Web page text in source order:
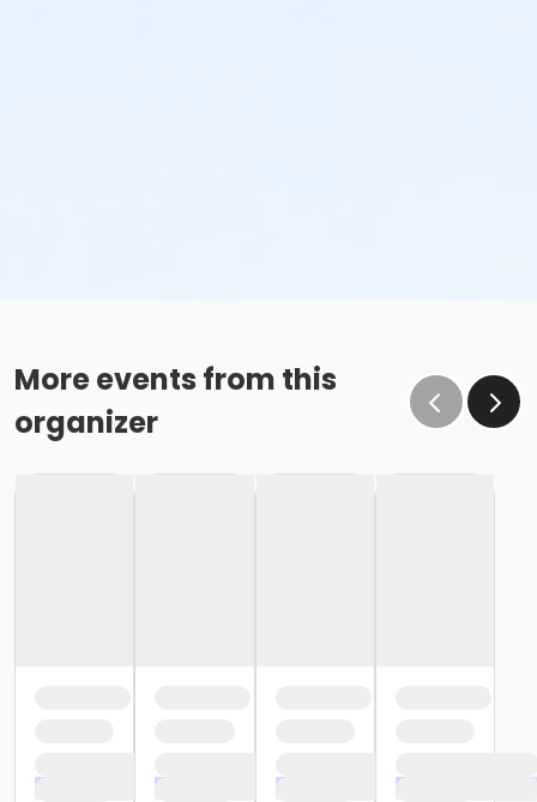
More events from this
organizer